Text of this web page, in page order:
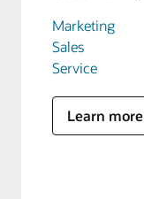
Marketing
Sales
Service
Learn more